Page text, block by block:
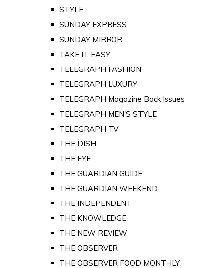
STYLE
SUNDAY EXPRESS
SUNDAY MIRROR
TAKE IT EASY
TELEGRAPH FASHION
TELEGRAPH LUXURY
TELEGRAPH Magazine Back Issues
TELEGRAPH MEN'S STYLE
TELEGRAPH TV
THE DISH
THE EYE
THE GUARDIAN GUIDE
THE GUARDIAN WEEKEND
THE INDEPENDENT
THE KNOWLEDGE
THE NEW REVIEW
THE OBSERVER
THE OBSERVER FOOD MONTHLY